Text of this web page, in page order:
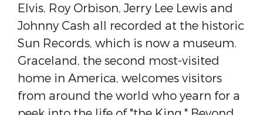
Elvis, Roy Orbison, Jerry Lee Lewis and
Johnny Cash all recorded at the historic
Sun Records, which is now a museum.
Graceland, the second most-visited
home in America, welcomes visitors
from around the world who yearn for a